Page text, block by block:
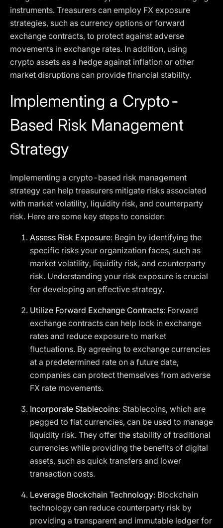
instruments. Treasurers can employ FX exposure
strategies, such as currency options or forward
exchange contracts, to protect against adverse
movements in exchange rates. In addition, using
crypto assets as a hedge against inflation or other
market disruptions can provide financial stability.
Implementing a Crypto-
Based Risk Management
Strategy
Implementing a crypto-based risk management
strategy can help treasurers mitigate risks associated
with market volatility, liquidity risk, and counterparty
risk. Here are some key steps to consider:
Assess Risk Exposure: Begin by identifying the
specific risks your organization faces, such as
market volatility, liquidity risk, and counterparty
risk. Understanding your risk exposure is crucial
for developing an effective strategy.
Utilize Forward Exchange Contracts: Forward
exchange contracts can help lock in exchange
rates and reduce exposure to market
fluctuations. By agreeing to exchange currencies
at a predetermined rate on a future date,
companies can protect themselves from adverse
FX rate movements.
Incorporate Stablecoins: Stablecoins, which are
pegged to fiat currencies, can be used to manage
liquidity risk. They offer the stability of traditional
currencies while providing the benefits of digital
assets, such as quick transfers and lower
transaction costs.
Leverage Blockchain Technology: Blockchain
technology can reduce counterparty risk by
providing a transparent and immutable ledger for